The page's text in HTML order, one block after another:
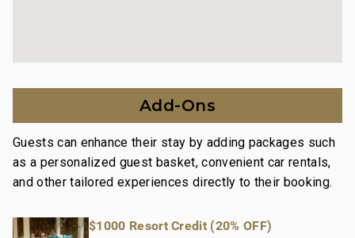
Hassle free in-person guest check-in location.
Professionally trained and managed in-house
techniques, tools, and products.
On-island guest service teams available via phone or
text to immediately respond to any guest needs.
dispatched promptly to repair any malfunctions if
Add-Ons
Guests can enhance their stay by adding packages such
as a personalized guest basket, convenient car rentals,
and other tailored experiences directly to their booking.
$1000 Resort Credit (20% OFF)